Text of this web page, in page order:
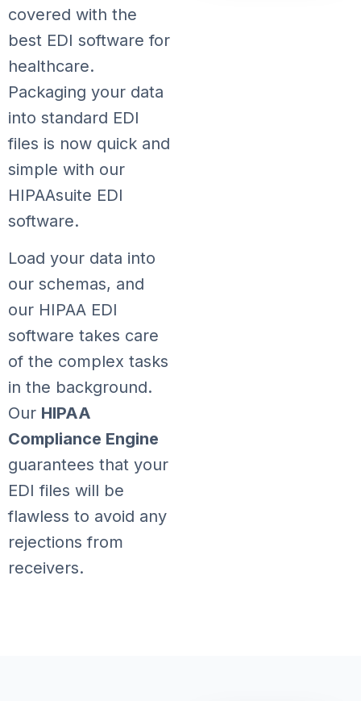
covered with the
best EDI software for
healthcare.
Packaging your data
into standard EDI
files is now quick and
simple with our
HIPAAsuite EDI
software.
Load your data into
our schemas, and
our HIPAA EDI
software takes care
of the complex tasks
in the background.
Our HIPAA
Compliance Engine
guarantees that your
EDI files will be
flawless to avoid any
rejections from
receivers.